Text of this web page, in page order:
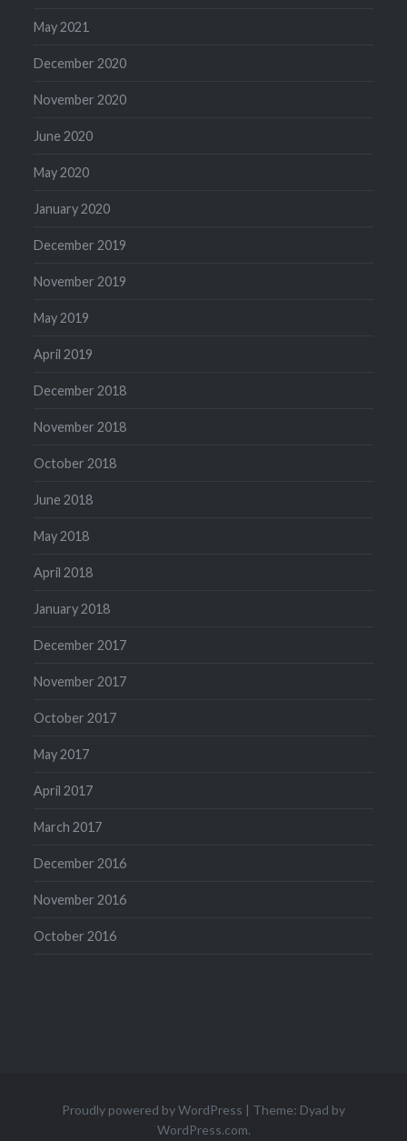
May 2021
December 2020
November 2020
June 2020
May 2020
January 2020
December 2019
November 2019
May 2019
April 2019
December 2018
November 2018
October 2018
June 2018
May 2018
April 2018
January 2018
December 2017
November 2017
October 2017
May 2017
April 2017
March 2017
December 2016
November 2016
October 2016
Proudly powered by WordPress | Theme: Dyad by
WordPress.com.